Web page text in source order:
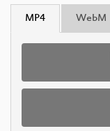
MP4 WebM